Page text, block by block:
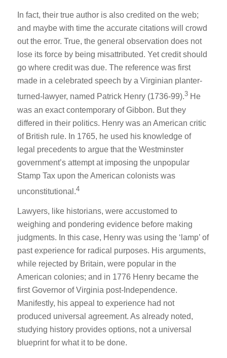
In fact, their true author is also credited on the web;
and maybe with time the accurate citations will crowd
out the error. True, the general observation does not
lose its force by being misattributed. Yet credit should
go where credit was due. The reference was first
made in a celebrated speech by a Virginian planter-
turned-lawyer, named Patrick Henry (1736-99).3 He
was an exact contemporary of Gibbon. But they
differed in their politics. Henry was an American critic
of British rule. In 1765, he used his knowledge of
legal precedents to argue that the Westminster
government’s attempt at imposing the unpopular
Stamp Tax upon the American colonists was
unconstitutional.4
Lawyers, like historians, were accustomed to
weighing and pondering evidence before making
judgments. In this case, Henry was using the ‘lamp’ of
past experience for radical purposes. His arguments,
while rejected by Britain, were popular in the
American colonies; and in 1776 Henry became the
first Governor of Virginia post-Independence.
Manifestly, his appeal to experience had not
produced universal agreement. As already noted,
studying history provides options, not a universal
blueprint for what it to be done.